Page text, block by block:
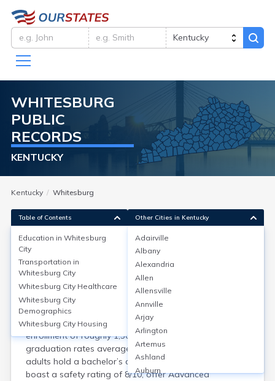
WHITESBURG
PUBLIC
RECORDS
KENTUCKY
Kentucky Whitesburg
Education in Whitesburg City
Whitesburg, located in Letcher County, KY, is served
primarily by the Letcher County Public Schools district,
including Letcher County Central High School. The city
hosts about 3 public schools with a combined
enrollment of roughly 1,500 students. High school
graduation rates average 92%, but only about 13% of
adults hold a bachelor’s degree or higher. Schools
boast a safety rating of 8/10, offer Advanced
Table of Contents
Education in Whitesburg
City
Transportation in
Whitesburg City
Whitesburg City Healthcare
Whitesburg City
Demographics
Whitesburg City Housing
Other Cities in Kentucky
Adairville
Albany
Alexandria
Allen
Allensville
Annville
Arjay
Arlington
Artemus
Ashland
Auburn